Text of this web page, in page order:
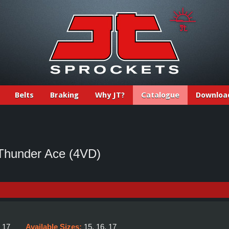
Belts Braking Why JT? Catalogue
Ace (4VD)
17 Available Sizes: 15, 16, 17